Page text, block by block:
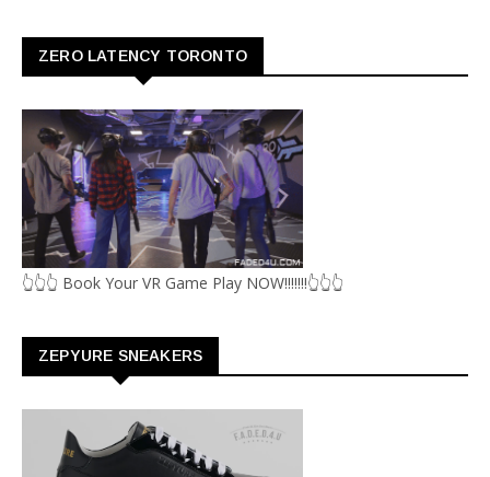
ZERO LATENCY TORONTO
👆👆👆 Book Your VR Game Play NOW!!!!!!!👆👆👆
ZEPYURE SNEAKERS